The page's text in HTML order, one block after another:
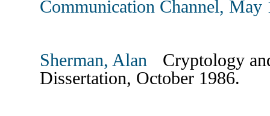
Communication Channel, May
Sherman, Alan Cryptology
Dissertation, October 1986.